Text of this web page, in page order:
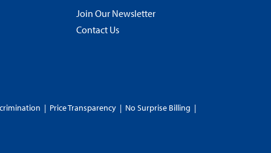
Join Our Newsletter
Contact Us
| Price Transparency | No Surprise Billing |